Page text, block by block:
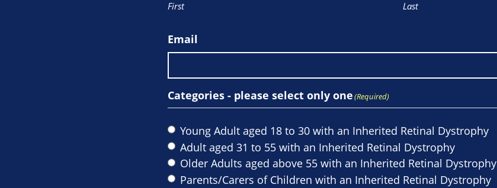
First Last
Email
Categories - please select only one(Required)
Young Adult aged 18 to 30 with an Inherited Retinal Dystrophy
Adult aged 31 to 55 with an Inherited Retinal Dystrophy
Older Adults aged above 55 with an Inherited Retinal Dystrophy
Parents/Carers of Children with an Inherited Retinal Dystrophy